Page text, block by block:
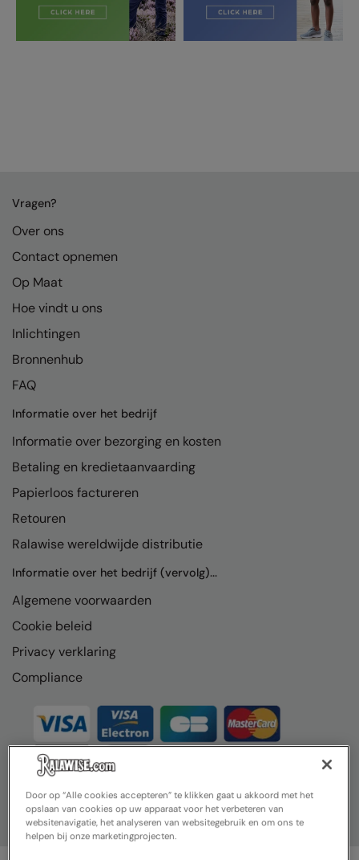
Vragen?
Over ons
Contact opnemen
Op Maat
Hoe vindt u ons
Inlichtingen
Bronnenhub
FAQ
Informatie over het bedrijf
Informatie over bezorging en kosten
Betaling en kredietaanvaarding
Papierloos factureren
Retouren
Ralawise wereldwijde distributie
Informatie over het bedrijf (vervolg)...
Algemene voorwaarden
Cookie beleid
Privacy verklaring
Compliance
Door op “Alle cookies accepteren” te klikken gaat u akkoord met het
opslaan van cookies op uw apparaat voor het verbeteren van
websitenavigatie, het analyseren van websitegebruik en om ons te
helpen bij onze marketingprojecten.